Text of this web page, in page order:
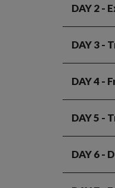
DAY 2-
DAY 3-
DAY 4-
DAY 5 -
DAY 6-